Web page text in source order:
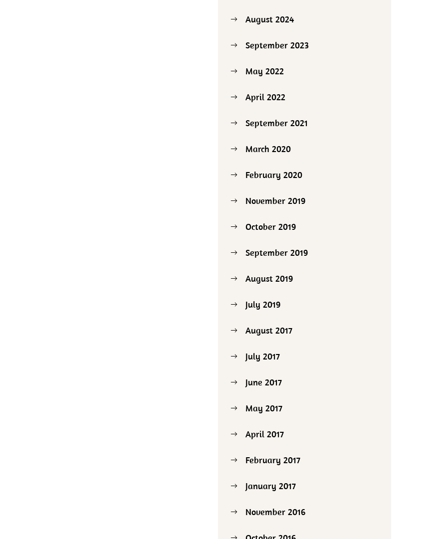
August 2024
September 2023
May 2022
April 2022
September 2021
March 2020
February 2020
November 2019
October 2019
September 2019
August 2019
July 2019
August 2017
July 2017
June 2017
May 2017
April 2017
February 2017
January 2017
November 2016